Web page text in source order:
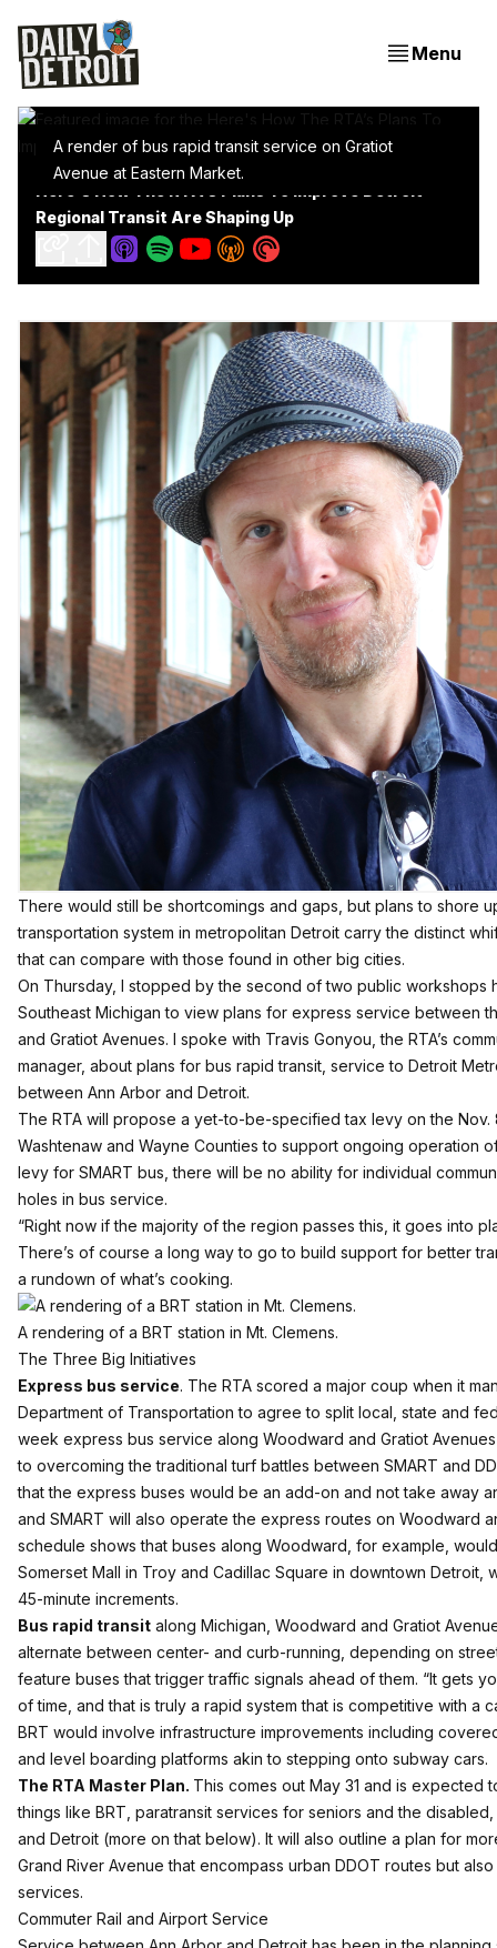
Menu
A render of bus rapid transit service on Gratiot
Avenue at Eastern Market.
Regional Transit Are Shaping Up
There would still be shortcomings and gaps, but plans to shore
transportation system in metropolitan Detroit carry the distinct
that can compare with those found in other big cities.
On Thursday, I stopped by the second of two public workshops
Southeast Michigan to view plans for express service between
and Gratiot Avenues. I spoke with Travis Gonyou, the RTA’s
manager, about plans for bus rapid transit, service to Detroit
between Ann Arbor and Detroit.
The RTA will propose a yet-to-be-specified tax levy on the
Washtenaw and Wayne Counties to support ongoing operation
levy for SMART bus, there will be no ability for individual
holes in bus service.
“Right now if the majority of the region passes this, it goes into
There’s of course a long way to go to build support for better
a rundown of what’s cooking.
A rendering of a BRT station in Mt. Clemens.
The Three Big Initiatives
Express bus service. The RTA scored a major coup when it
Department of Transportation to agree to split local, state and
week express bus service along Woodward and Gratiot
to overcoming the traditional turf battles between SMART and
that the express buses would be an add-on and not take away
and SMART will also operate the express routes on Woodward
schedule shows that buses along Woodward, for example,
Somerset Mall in Troy and Cadillac Square in downtown Detroit,
45-minute increments.
Bus rapid transit along Michigan, Woodward and Gratiot
alternate between center- and curb-running, depending on
feature buses that trigger traffic signals ahead of them. “It gets
of time, and that is truly a rapid system that is competitive with a
BRT would involve infrastructure improvements including
and level boarding platforms akin to stepping onto subway cars.
The RTA Master Plan. This comes out May 31 and is expected
things like BRT, paratransit services for seniors and the
and Detroit (more on that below). It will also outline a plan for
Grand River Avenue that encompass urban DDOT routes but
services.
Commuter Rail and Airport Service